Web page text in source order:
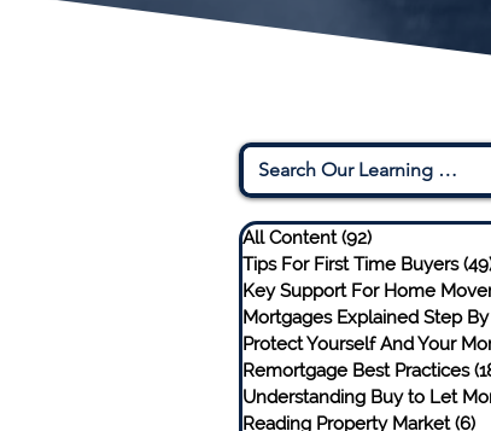
All Content (92)
Tips For First Time Buyers
Key Support For Home
Mortgages Explained Step
Protect Yourself And Your
Remortgage Best Practices
Understanding Buy to Let
Reading Property Market (6)